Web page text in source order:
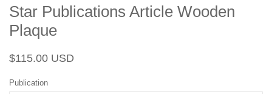
Star Publications Article Wooden
Plaque
Regular
$115.00 USD
Publication